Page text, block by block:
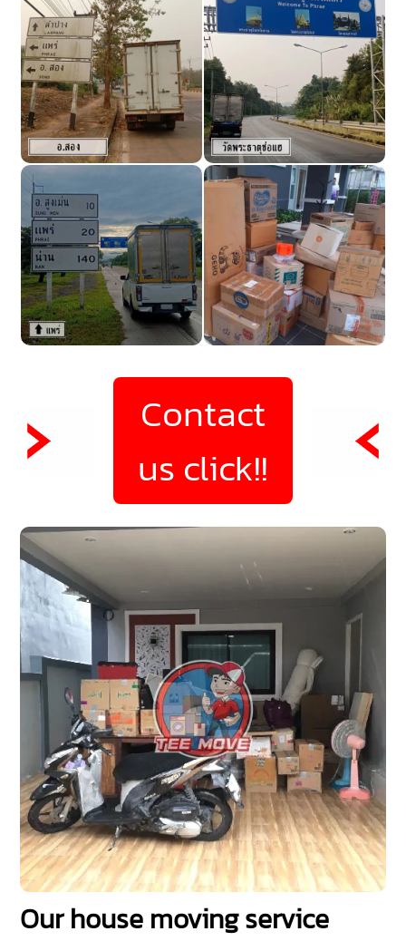
Contact
us click!!
Our house moving service